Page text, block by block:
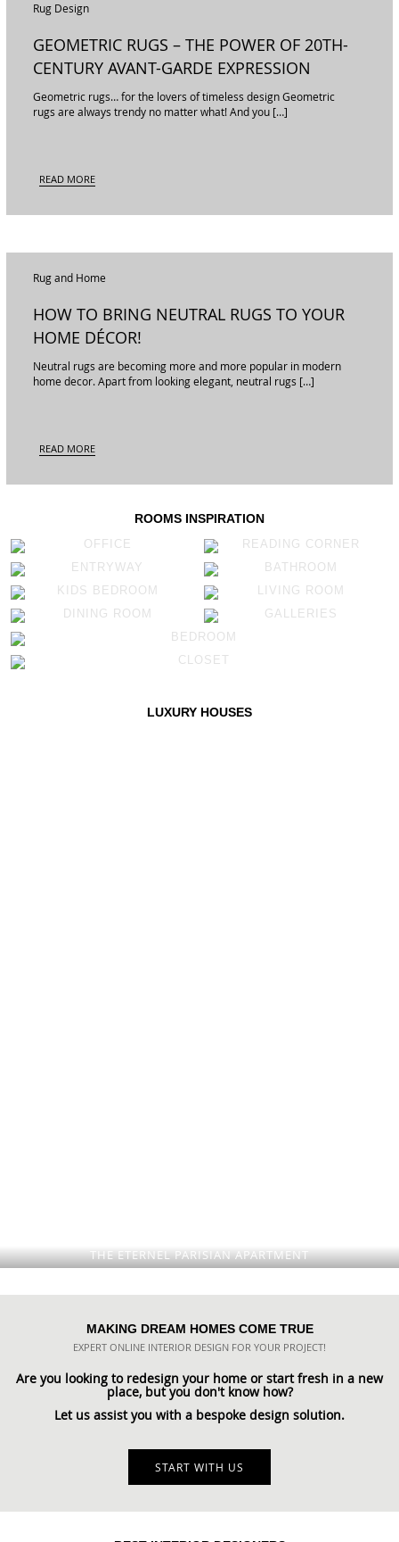
Rug Design
GEOMETRIC RUGS – THE POWER OF 20TH-
CENTURY AVANT-GARDE EXPRESSION
Geometric rugs… for the lovers of timeless design Geometric
rugs are always trendy no matter what! And you […]
READ MORE
Rug and Home
HOW TO BRING NEUTRAL RUGS TO YOUR
HOME DÉCOR!
Neutral rugs are becoming more and more popular in modern
home decor. Apart from looking elegant, neutral rugs […]
READ MORE
ROOMS INSPIRATION
OFFICE
READING CORNER
ENTRYWAY
BATHROOM
KIDS BEDROOM
LIVING ROOM
DINING ROOM
GALLERIES
BEDROOM
CLOSET
LUXURY HOUSES
THE ETERNEL PARISIAN APARTMENT
MAKING DREAM HOMES COME TRUE
EXPERT ONLINE INTERIOR DESIGN FOR YOUR PROJECT!
Are you looking to redesign your home or start fresh in a new
place, but you don't know how?
Let us assist you with a bespoke design solution.
START WITH US